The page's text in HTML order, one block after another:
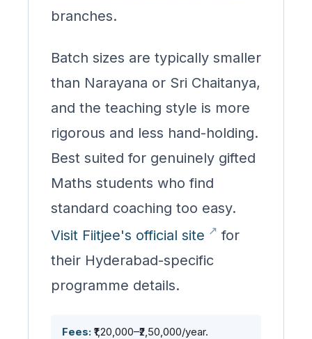
branches.
Batch sizes are typically smaller
than Narayana or Sri Chaitanya,
and the teaching style is more
rigorous and less hand-holding.
Best suited for genuinely gifted
Maths students who find
standard coaching too easy.
Visit Fiitjee's official site
for
their Hyderabad-specific
programme details.
Fees: ₹1,20,000–₹2,50,000/year.